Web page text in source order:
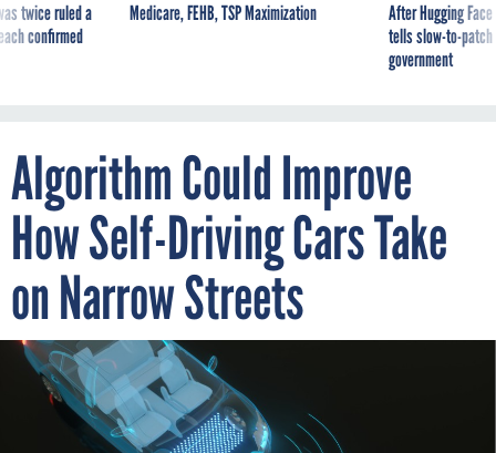
twice ruled a
confirmed
Medicare, FEHB, TSP Maximization
After Hugging
tells slow-to-
government
Algorithm Could Improve
How Self-Driving Cars Take
on Narrow Streets